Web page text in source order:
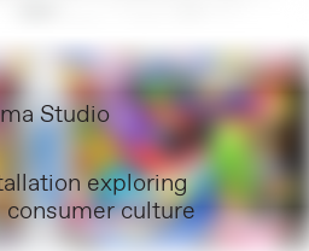
Studio
exploring
culture